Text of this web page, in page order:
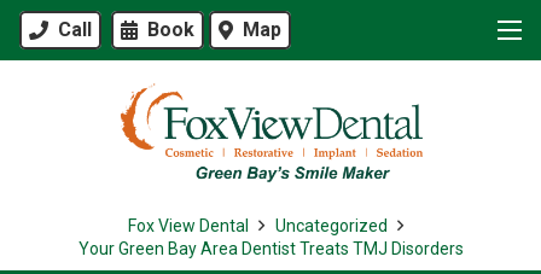
Call Book Map
Fox View Dental
Uncategorized
Your Green Bay Area Dentist Treats TMJ Disorders